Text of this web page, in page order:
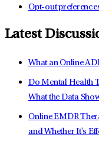
Opt-out
Latest
What an Online
Do Mental Health
What the Data
Online EMDR
and Whether It's